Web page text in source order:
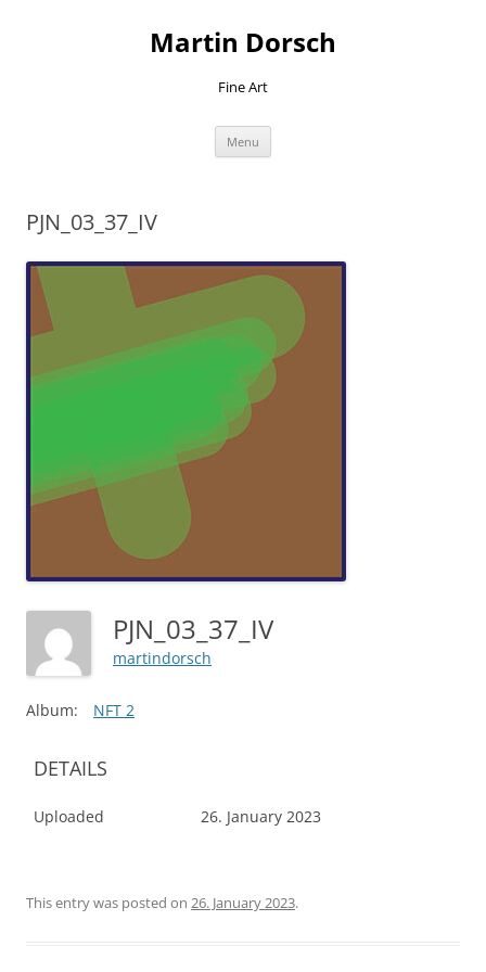
Martin Dorsch
Fine Art
Menu
PJN_03_37_IV
PJN_03_37_IV
martindorsch
Album: NFT 2
DETAILS
Uploaded 26. January 2023
This entry was posted on 26. January 2023.